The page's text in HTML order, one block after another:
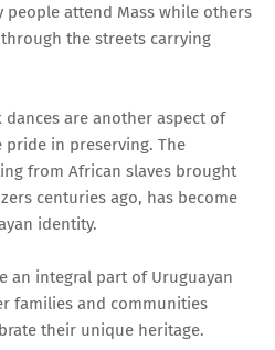
people attend Mass while others
the streets carrying
are another aspect of
in preserving. The
from African slaves brought
centuries ago, has become
identity.
an integral part of Uruguayan
families and communities
their unique heritage.